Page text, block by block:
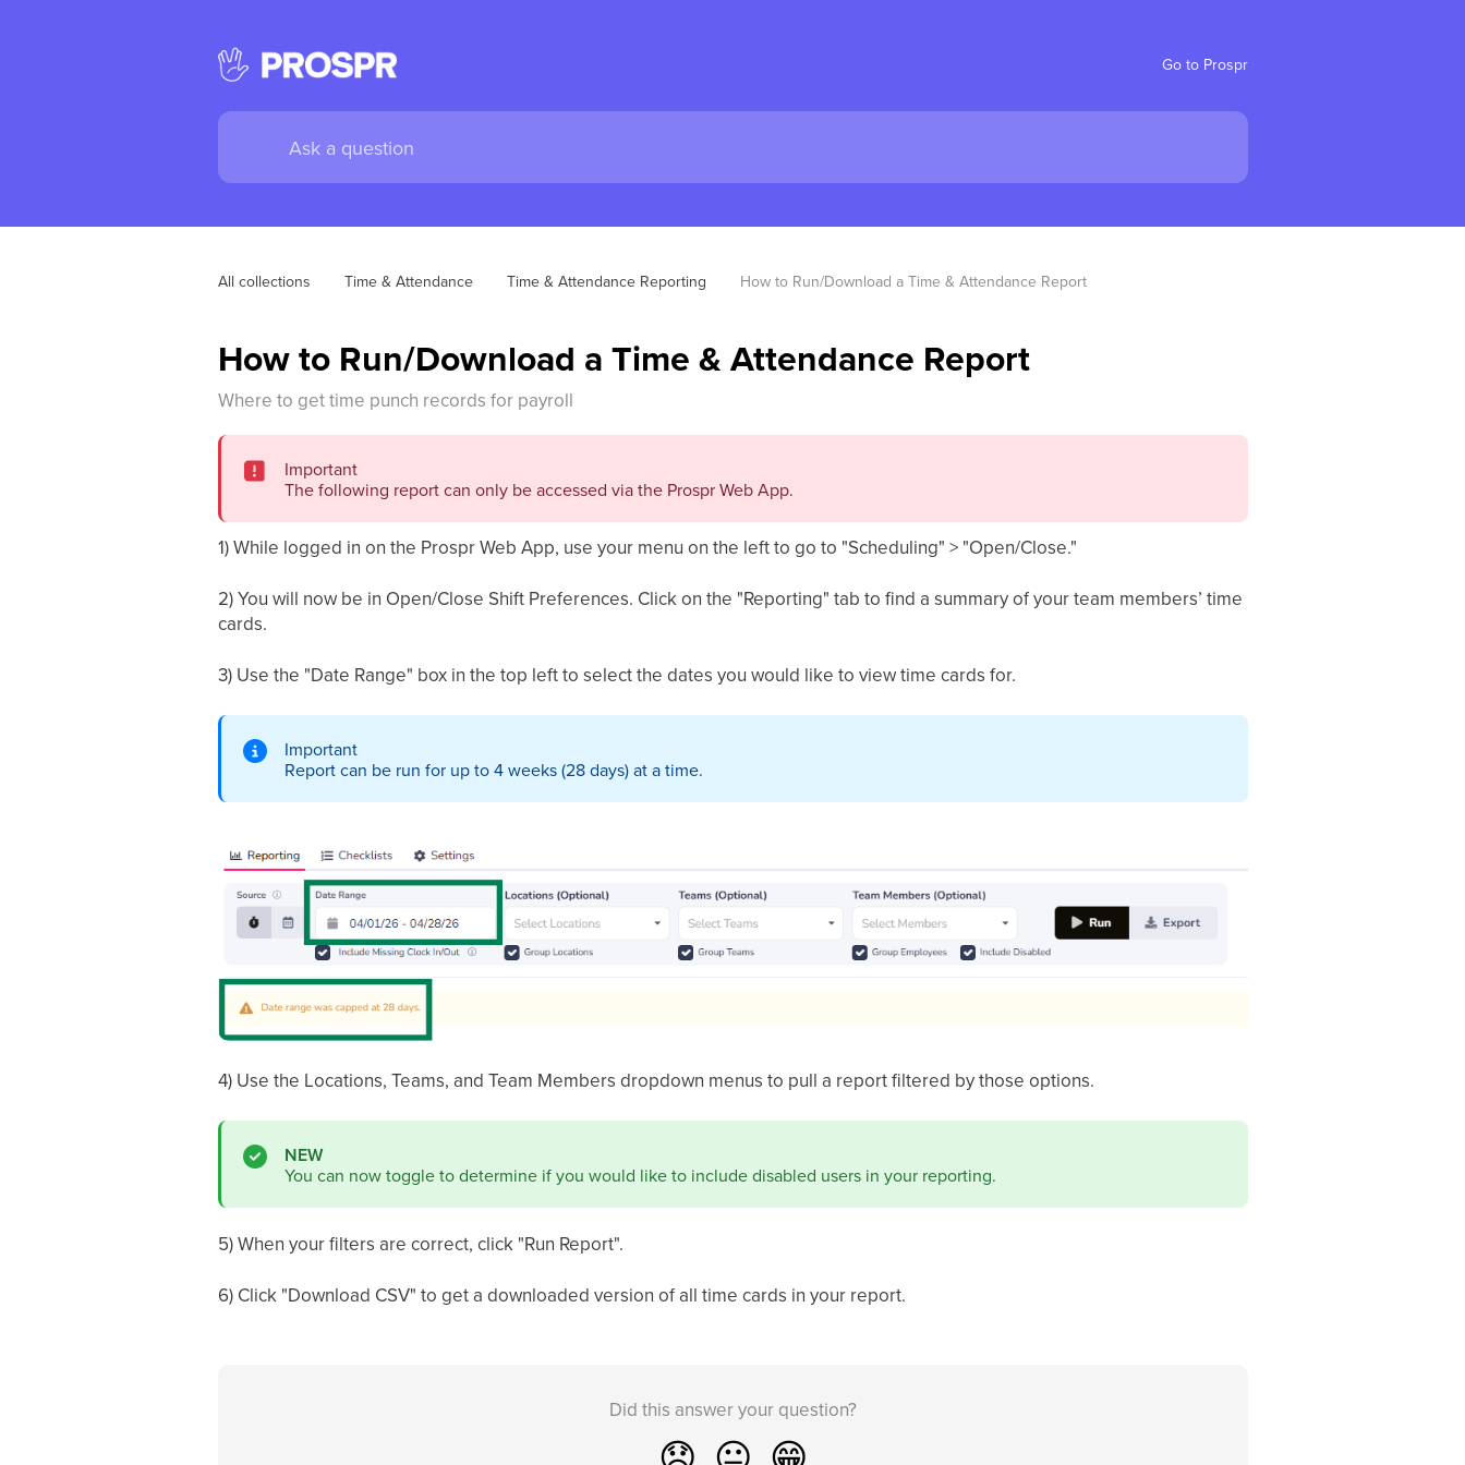
Go to Prospr
All collections Time & Attendance Time & Attendance Reporting How to Run/Download a Time & Attendance Report
How to Run/Download a Time & Attendance Report
Where to get time punch records for payroll
Important
The following report can only be accessed via the Prospr Web App.
1) While logged in on the Prospr Web App, use your menu on the left to go to "Scheduling" > "Open/Close."
2) You will now be in Open/Close Shift Preferences. Click on the "Reporting" tab to find a summary of your team members’ time
cards.
3) Use the "Date Range" box in the top left to select the dates you would like to view time cards for.
Important
Report can be run for up to 4 weeks (28 days) at a time.
4) Use the Locations, Teams, and Team Members dropdown menus to pull a report filtered by those options.
NEW
You can now toggle to determine if you would like to include disabled users in your reporting.
5) When your filters are correct, click "Run Report".
6) Click "Download CSV" to get a downloaded version of all time cards in your report.
Did this answer your question?